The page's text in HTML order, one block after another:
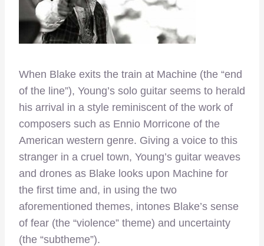
When Blake exits the train at Machine (the “end
of the line”), Young’s solo guitar seems to herald
his arrival in a style reminiscent of the work of
composers such as Ennio Morricone of the
American western genre. Giving a voice to this
stranger in a cruel town, Young’s guitar weaves
and drones as Blake looks upon Machine for
the first time and, in using the two
aforementioned themes, intones Blake’s sense
of fear (the “violence” theme) and uncertainty
(the “subtheme”).